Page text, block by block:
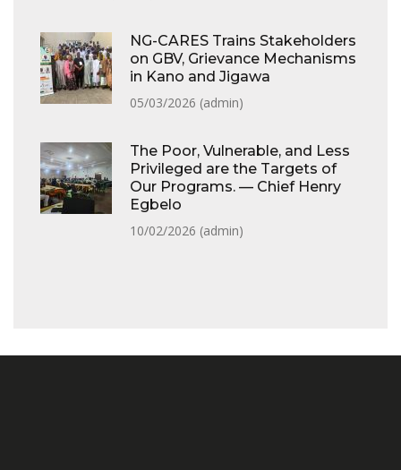
NG-CARES Trains Stakeholders
on GBV, Grievance Mechanisms
in Kano and Jigawa
05/03/2026 (admin)
The Poor, Vulnerable, and Less
Privileged are the Targets of
Our Programs. — Chief Henry
Egbelo
10/02/2026 (admin)